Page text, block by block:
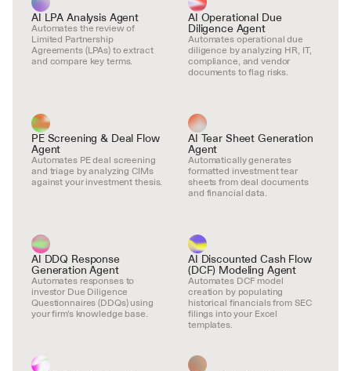
AI LPA Analysis Agent
Automates the review of
Limited Partnership
Agreements (LPAs) to extract
and compare key terms.
AI Operational Due
Diligence Agent
Automates operational due
diligence by analyzing HR, IT,
compliance, and vendor
documents to flag risks.
PE Screening & Deal Flow
Agent
Automates PE deal screening
and triage by analyzing CIMs
against your investment thesis.
AI Tear Sheet Generation
Agent
Automatically generates
formatted investment tear
sheets from deal documents
and financial data.
AI DDQ Response
Generation Agent
Automates responses to
investor Due Diligence
Questionnaires (DDQs) using
your firm's knowledge base.
AI Discounted Cash Flow
(DCF) Modeling Agent
Automates DCF model
creation by populating
historical financials from SEC
filings into your Excel
templates.